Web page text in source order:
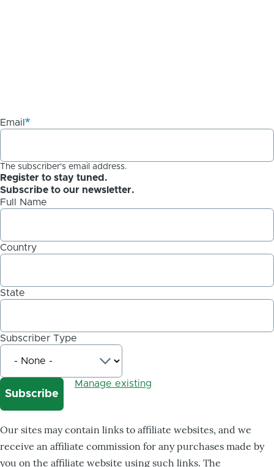
Email
The subscriber's email address.
Register to stay tuned.
Subscribe to our newsletter.
Full Name
Country
State
Subscriber Type
Manage existing
Our sites may contain links to affiliate websites, and we
receive an affiliate commission for any purchases made by
you on the affiliate website using such links. The